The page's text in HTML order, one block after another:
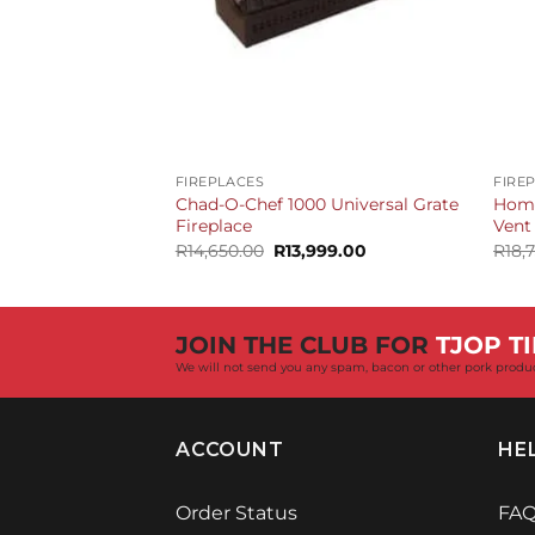
FIREPLACES
Chad-O-Chef 1000 Universal Grate
Fireplace
R14,650.00 Original
price
R13,999.00
R
JOIN THE CLUB FOR TJOP
We will not send you any spam, bacon or other pork
ACCOUNT
Order Status